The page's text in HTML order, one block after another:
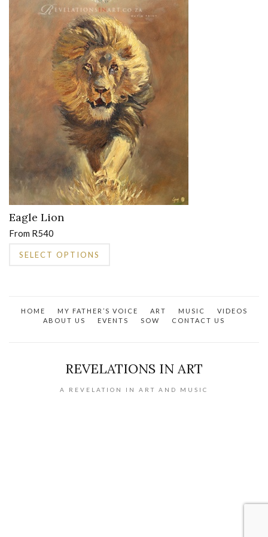
on
the
product
page
Eagle Lion
From R540
SELECT OPTIONS
The
chosen
the
HOME MY FATHER’S VOICE ART MUSIC
VIDEOS
ABOUT US
EVENTS SOW CONTACT US
REVELATIONS IN ART
A REVELATION IN ART AND MUSIC